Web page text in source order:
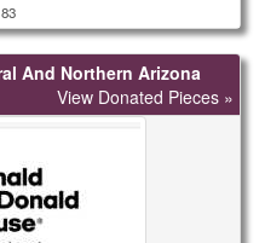
And Northern Arizona
View Donated Pieces »